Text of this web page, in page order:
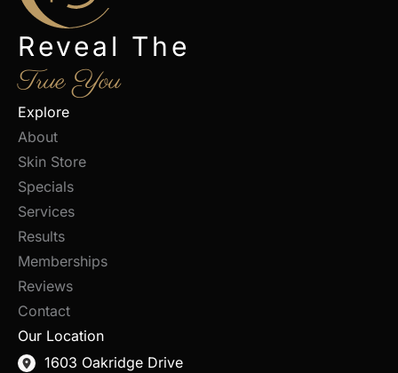
Reveal The
True You
Explore
About
Skin Store
Specials
Services
Results
Memberships
Reviews
Contact
Our Location
1603 Oakridge Drive